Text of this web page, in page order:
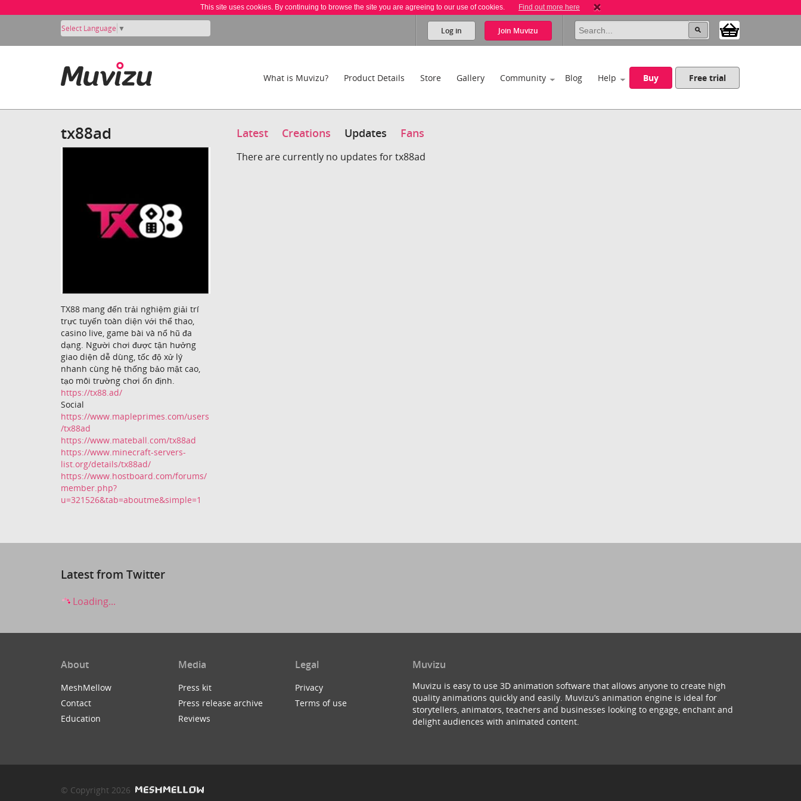
This site uses cookies. By continuing to browse the site you are agreeing to our use of cookies. Find out more here
Select Language ▼ Log in Join Muvizu
What is Muvizu? Product Details Store Gallery Community Blog Help Buy Free trial
tx88ad
TX88 mang đến trải nghiệm giải trí
trực tuyến toàn diện với thể thao,
casino live, game bài và nổ hũ đa
dạng. Người chơi được tận hưởng
giao diện dễ dùng, tốc độ xử lý
nhanh cùng hệ thống bảo mật cao,
tạo môi trường chơi ổn định.
https://tx88.ad/
Social
https://www.mapleprimes.com/users
/tx88ad
https://www.mateball.com/tx88ad
https://www.minecraft-servers-
list.org/details/tx88ad/
https://www.hostboard.com/forums/
member.php?
u=321526&tab=aboutme&simple=1
Latest Creations Updates Fans
There are currently no updates for tx88ad
Latest from Twitter
Loading...
About
MeshMellow
Contact
Education
Media
Press kit
Press release archive
Reviews
Legal
Privacy
Terms of use
Muvizu
Muvizu is easy to use 3D animation software that allows anyone to create high
quality animations quickly and easily. Muvizu’s animation engine is ideal for
storytellers, animators, teachers and businesses looking to engage, enchant and
delight audiences with animated content.
© Copyright 2026